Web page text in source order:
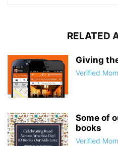
RELATED
Giving
Verified
Some of
books
Verified